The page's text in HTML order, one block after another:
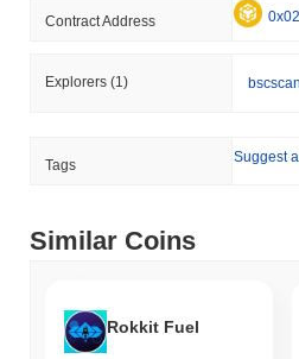
Contract Address
Explorers (1)
Tags Suggest
Similar Coins
Rokkit Fuel